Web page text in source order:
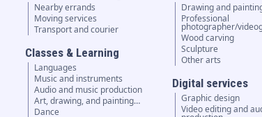
Nearby errands
Moving services
Transport and courier
Classes & Learning
Languages
Music and instruments
Audio and music production
Art, drawing, and painting…
Dance
Drawing and
Professional
photographer/
Wood carving
Sculpture
Other arts
Digital services
Graphic design
Video editing and